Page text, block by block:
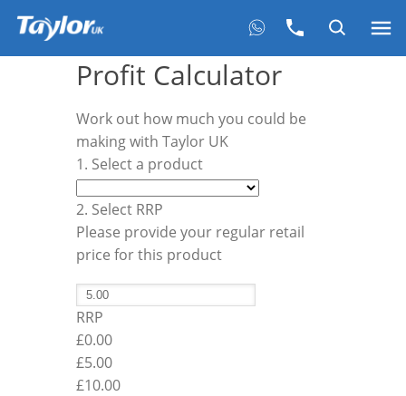
Profit Calculator
Work out how much you could be
making with Taylor UK
1. Select a product
2. Select RRP
Please provide your regular retail
price for this product
RRP
£0.00
£5.00
£10.00